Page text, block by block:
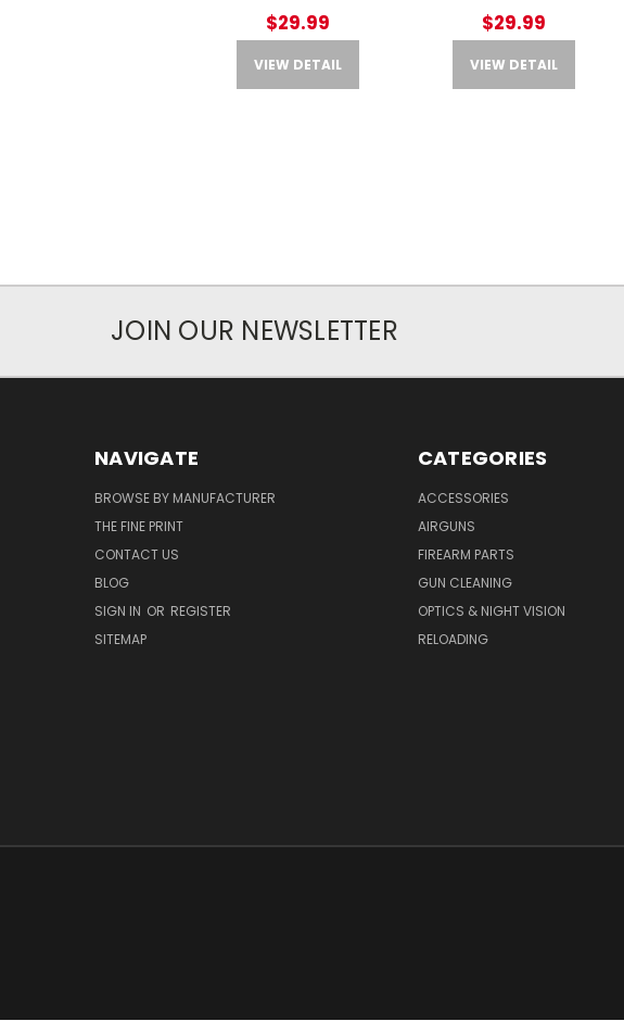
(AGHRFX-L-BK-C)
$29.99
VIEW DETAIL
(AGHRFX-M-BK-C)
$29.99
VIEW DETAIL
JOIN OUR NEWSLETTER
NAVIGATE
BROWSE BY MANUFACTURER
THE FINE PRINT
CONTACT US
BLOG
SIGN IN OR REGISTER
SITEMAP
CATEGORIES
ACCESSORIES
AIRGUNS
FIREARM PARTS
GUN CLEANING
OPTICS & NIGHT VISION
RELOADING